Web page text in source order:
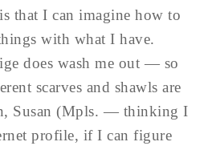
that I can imagine how to
with what I have.
does wash me out — so
scarves and shawls are
Susan (Mpls. — thinking I
profile, if I can figure